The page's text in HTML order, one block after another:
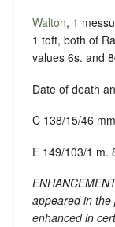
Walton, 1
1 toft, both of
values 6s. and
Date of death
C 138/15/46
E 149/103/1 m.
appeared in the
enhanced in